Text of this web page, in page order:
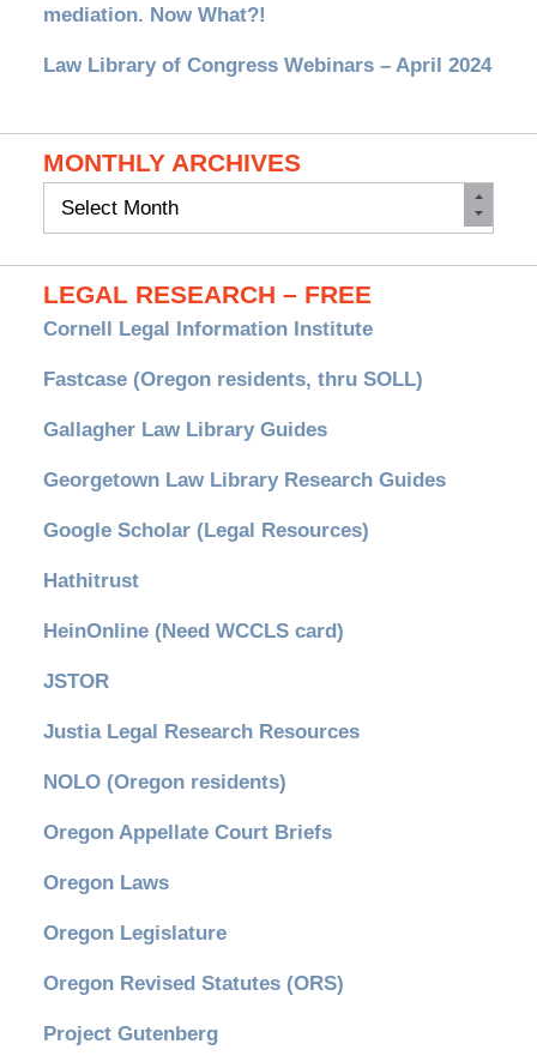
mediation. Now What?!
Law Library of Congress Webinars – April 2024
MONTHLY ARCHIVES
Monthly
LEGAL RESEARCH – FREE
Cornell Legal Information Institute
Fastcase (Oregon residents, thru SOLL)
Gallagher Law Library Guides
Georgetown Law Library Research Guides
Google Scholar (Legal Resources)
Hathitrust
HeinOnline (Need WCCLS card)
JSTOR
Justia Legal Research Resources
NOLO (Oregon residents)
Oregon Appellate Court Briefs
Oregon Laws
Oregon Legislature
Oregon Revised Statutes (ORS)
Project Gutenberg